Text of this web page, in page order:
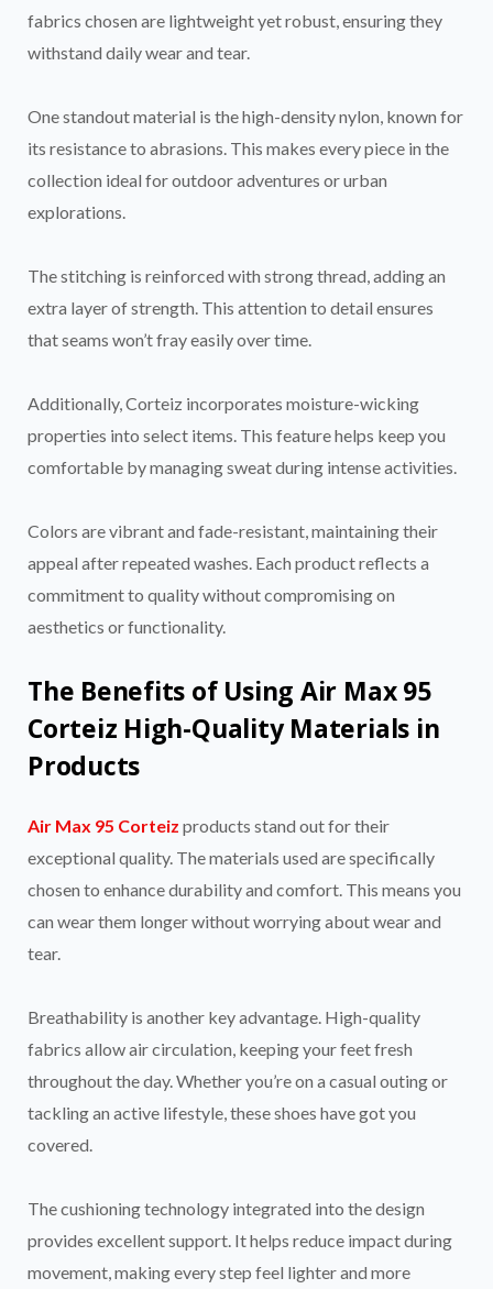
fabrics chosen are lightweight yet robust, ensuring they
withstand daily wear and tear.
One standout material is the high-density nylon, known for
its resistance to abrasions. This makes every piece in the
collection ideal for outdoor adventures or urban
explorations.
The stitching is reinforced with strong thread, adding an
extra layer of strength. This attention to detail ensures
that seams won’t fray easily over time.
Additionally, Corteiz incorporates moisture-wicking
properties into select items. This feature helps keep you
comfortable by managing sweat during intense activities.
Colors are vibrant and fade-resistant, maintaining their
appeal after repeated washes. Each product reflects a
commitment to quality without compromising on
aesthetics or functionality.
The Benefits of Using Air Max 95
Corteiz High-Quality Materials in
Products
Air Max 95 Corteiz products stand out for their
exceptional quality. The materials used are specifically
chosen to enhance durability and comfort. This means you
can wear them longer without worrying about wear and
tear.
Breathability is another key advantage. High-quality
fabrics allow air circulation, keeping your feet fresh
throughout the day. Whether you’re on a casual outing or
tackling an active lifestyle, these shoes have got you
covered.
The cushioning technology integrated into the design
provides excellent support. It helps reduce impact during
movement, making every step feel lighter and more